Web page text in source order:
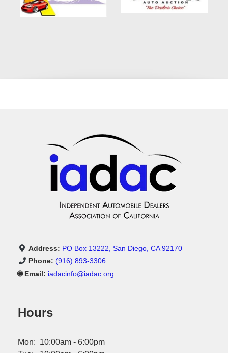
Address: PO Box 13222, San Diego, CA 92170
Phone: (916) 893-3306
🌐 Email: iadacinfo@iadac.org
Hours
Mon: 10:00am - 6:00pm